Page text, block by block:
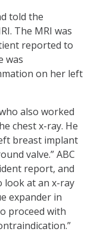
told the
The MRI was
reported to
was
on her left
also worked
chest x-ray. He
breast implant
valve.” ABC
report, and
look at an x-ray
expander in
proceed with